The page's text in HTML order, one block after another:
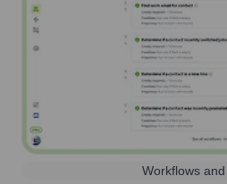
Workflows